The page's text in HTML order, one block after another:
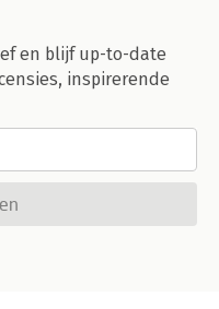
en blijf up-to-date
inspirerende